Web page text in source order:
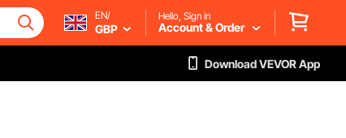
EN/
GBP
Hello, Sign in
Account & Order
Download VEVOR App